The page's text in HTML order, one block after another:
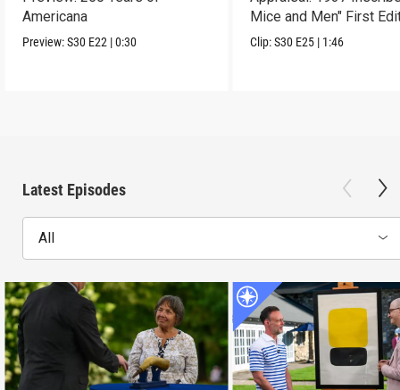
Americana
Preview:S30 E22 |0:30
Mice and Men" First
Clip:S30 E25 | 1:46
Latest Episodes
All